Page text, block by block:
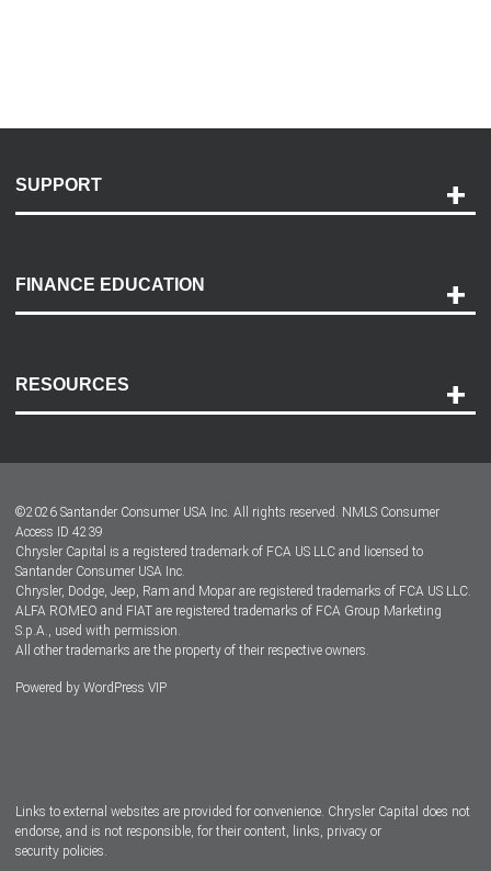
SUPPORT
Payment Options
Accessibility
FINANCE EDUCATION
RESOURCES
Dealer Locator
Dealers
©2026 Santander Consumer USA Inc. All rights reserved. NMLS Consumer
Access ID 4239
Chrysler Capital is a registered trademark of FCA US LLC and licensed to
Santander Consumer USA Inc.
Chrysler, Dodge, Jeep, Ram and Mopar are registered trademarks of FCA US LLC.
ALFA ROMEO and FIAT are registered trademarks of FCA Group Marketing
S.p.A., used with permission.
All other trademarks are the property of their respective owners.
Powered by WordPress VIP
Links to external websites are provided for convenience. Chrysler Capital does not
endorse, and is not responsible, for their content, links, privacy or
security policies.